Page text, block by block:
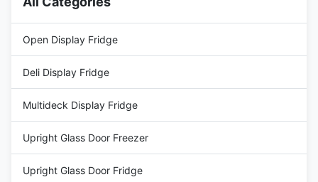
Open Display Fridge
Deli Display Fridge
Multideck Display Fridge
Upright Glass Door Freezer
Upright Glass Door Fridge